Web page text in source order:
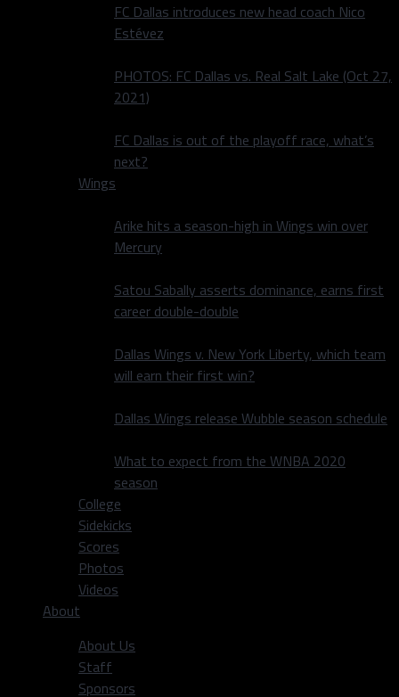
FC Dallas introduces new head coach Nico
Estévez
PHOTOS: FC Dallas vs. Real Salt Lake (Oct 27,
2021)
FC Dallas is out of the playoff race, what’s
next?
Wings
Arike hits a season-high in Wings win over
Mercury
Satou Sabally asserts dominance, earns first
career double-double
Dallas Wings v. New York Liberty, which team
will earn their first win?
Dallas Wings release Wubble season schedule
What to expect from the WNBA 2020
season
College
Sidekicks
Scores
Photos
Videos
About
About Us
Staff
Sponsors